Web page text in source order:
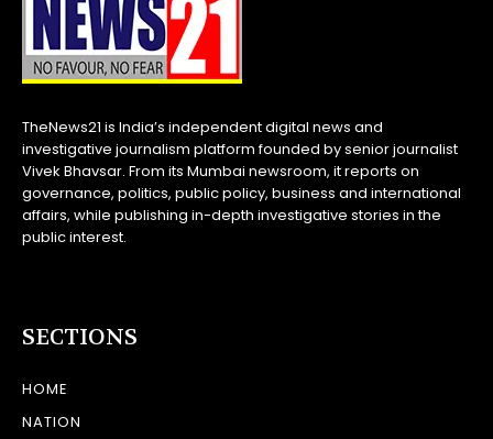
TheNews21 is India’s independent digital news and
investigative journalism platform founded by senior journalist
Vivek Bhavsar. From its Mumbai newsroom, it reports on
governance, politics, public policy, business and international
affairs, while publishing in-depth investigative stories in the
public interest.
SECTIONS
HOME
NATION